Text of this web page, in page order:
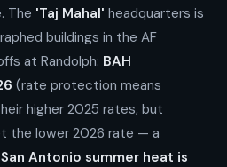
The 'Taj Mahal' headquarters is
buildings in the AF
at Randolph: BAH
(rate protection means
higher 2025 rates, but
the lower 2026 rate — a
San Antonio summer heat is